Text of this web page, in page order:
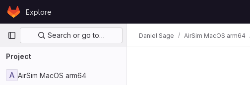
Skip to content
GitLabExplore
Primary navigation
Search or go to…
Project
A AirSim MacOS arm64
Daniel Sage AirSim MacOS arm64